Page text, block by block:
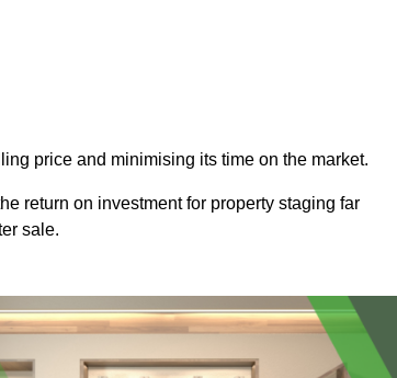
price and minimising its time on the market.
return on investment for property staging far
sale.